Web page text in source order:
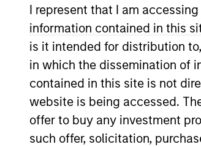
I represent that I am
information contained in this
is it intended for distribution
in which the dissemination of
contained in this site is not
website is being accessed.
offer to buy any investment
such offer, solicitation,
As of December 12,
mentioned resulted in
service marks above are
approved by such
hyperlinks to you only as
verification or monitoring
contained on the site or